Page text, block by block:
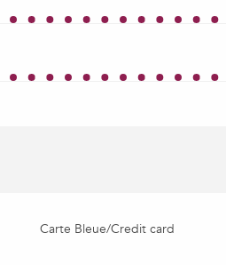
Carte Bleue/Credit card